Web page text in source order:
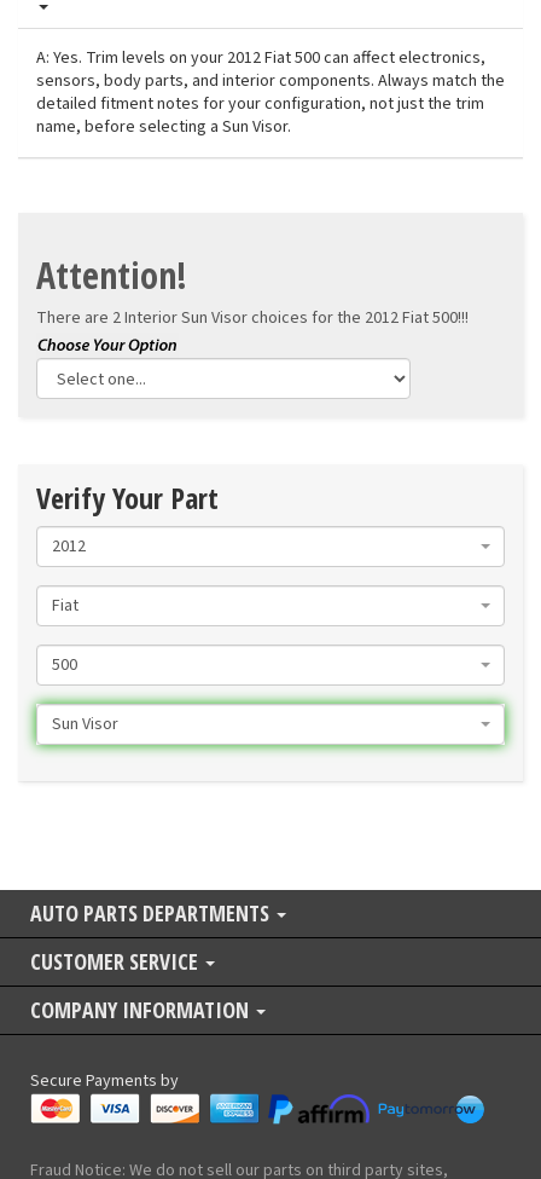
A: Yes. Trim levels on your 2012 Fiat 500 can affect electronics,
sensors, body parts, and interior components. Always match the
detailed fitment notes for your configuration, not just the trim
name, before selecting a Sun Visor.
Attention!
There are 2 Interior Sun Visor choices for the 2012 Fiat 500!!!
Verify Your Part
2012
Fiat
500
Sun Visor
AUTO PARTS DEPARTMENTS
CUSTOMER SERVICE
COMPANY INFORMATION
Secure Payments by
Fraud Notice: We do not sell our parts on third party sites,